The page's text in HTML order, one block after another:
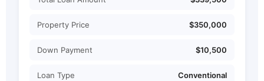
Property Price $350,000
Down Payment $10,500
Loan Type Conventional